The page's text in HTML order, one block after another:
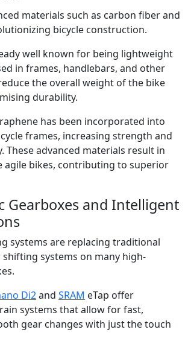
materials such as carbon fiber and
bicycle construction.
well known for being lightweight
in frames, handlebars, and other
the overall weight of the bike
durability.
has been incorporated into
frames, increasing strength and
These advanced materials result in
agile bikes, contributing to superior
Gearboxes and Intelligent
systems are replacing traditional
shifting systems on many high-
Di2and SRAM eTap offer
systems that allow for fast,
gear changes with just the touch